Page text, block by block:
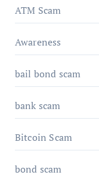
ATM Scam
Awareness
bail bond scam
bank scam
Bitcoin Scam
bond scam